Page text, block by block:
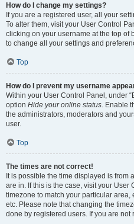
How do I change my settings?
If you are a registered user, all your
To alter them, visit your User Control
clicking on your username at the top of
to change all your settings and
Top
How do I prevent my username
Within your User Control Panel, under
option Hide your online status . Enable
the administrators, moderators and
user.
Top
The times are not correct!
It is possible the time displayed is from
are in. If this is the case, visit your
timezone to match your particular area,
etc. Please note that changing the
done by registered users. If you are not